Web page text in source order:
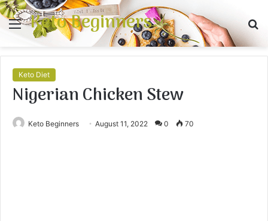
Menu
Keto Beginners
Keto Diet
Nigerian Chicken Stew
Keto Beginners August 11, 2022 0 70